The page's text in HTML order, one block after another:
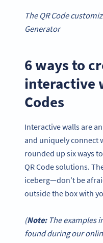
The QR Code
Generator
6 ways to
interactive
Codes
Interactive walls are
and uniquely connect
rounded up six ways
QR Code solutions.
iceberg—don’t be
outside the box with
(Note:The examples
found during our